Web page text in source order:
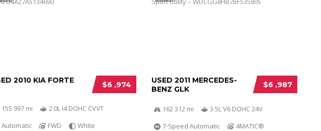
$6 ,974
2010 KIA FORTE
155 997 mi
2.0L I4 DOHC CVVT
Automatic
FWD White
$6 ,987
USED 2011 MERCEDES-
BENZ GLK
162 312 mi
3.5L V6 DOHC 24V
7-Speed Automatic
4MATIC®